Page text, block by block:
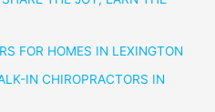
FOR HOMES IN LEXINGTON
IN CHIROPRACTORS IN